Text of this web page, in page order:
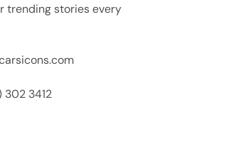
trending stories every
302 3412